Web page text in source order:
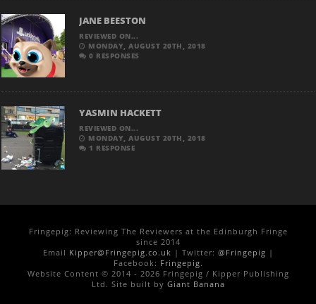
JANE BEESTON
REVIEWED ON...
MONDAY, AUGUST 20TH, 2018
0 RESPONSES
YASMIN HACKETT
REVIEWED ON...
MONDAY, AUGUST 20TH, 2018
1 RESPONSE
Fringepig: Reviewing The Reviewers at the Edinburgh Fringe
since 2014
Email Kipper@Fringepig.co.uk | Twitter: @Fringepig |
Facebook: Fringepig.
Website Content © 2014 - 2026 Fringepig / Kipper Publishing
Ltd. Site built by Giant Banana